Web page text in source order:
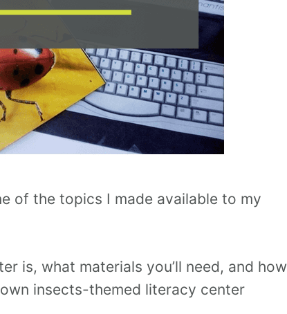
of the topics I made available to my
is, what materials you’ll need, and how
insects-themed literacy center